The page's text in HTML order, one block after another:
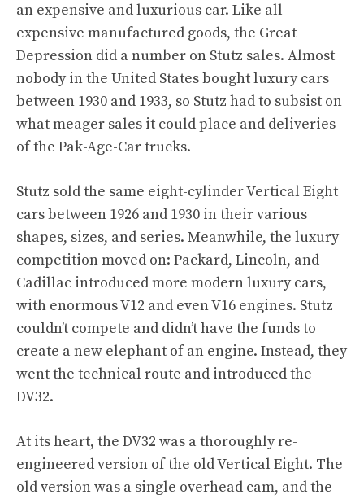
an expensive and luxurious car. Like all
expensive manufactured goods, the Great
Depression did a number on Stutz sales. Almost
nobody in the United States bought luxury cars
between 1930 and 1933, so Stutz had to subsist on
what meager sales it could place and deliveries
of the Pak-Age-Car trucks.
Stutz sold the same eight-cylinder Vertical Eight
cars between 1926 and 1930 in their various
shapes, sizes, and series. Meanwhile, the luxury
competition moved on: Packard, Lincoln, and
Cadillac introduced more modern luxury cars,
with enormous V12 and even V16 engines. Stutz
couldn’t compete and didn’t have the funds to
create a new elephant of an engine. Instead, they
went the technical route and introduced the
DV32.
At its heart, the DV32 was a thoroughly re-
engineered version of the old Vertical Eight. The
old version was a single overhead cam, and the